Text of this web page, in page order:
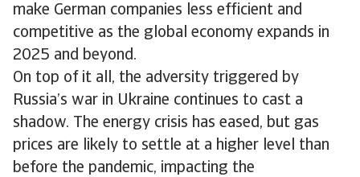
make German companies less efficient and
competitive as the global economy expands in
2025 and beyond.
On top of it all, the adversity triggered by
Russia’s war in Ukraine continues to cast a
shadow. The energy crisis has eased, but gas
prices are likely to settle at a higher level than
before the pandemic, impacting the